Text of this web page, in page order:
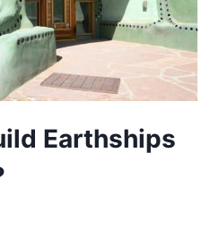
Earthships